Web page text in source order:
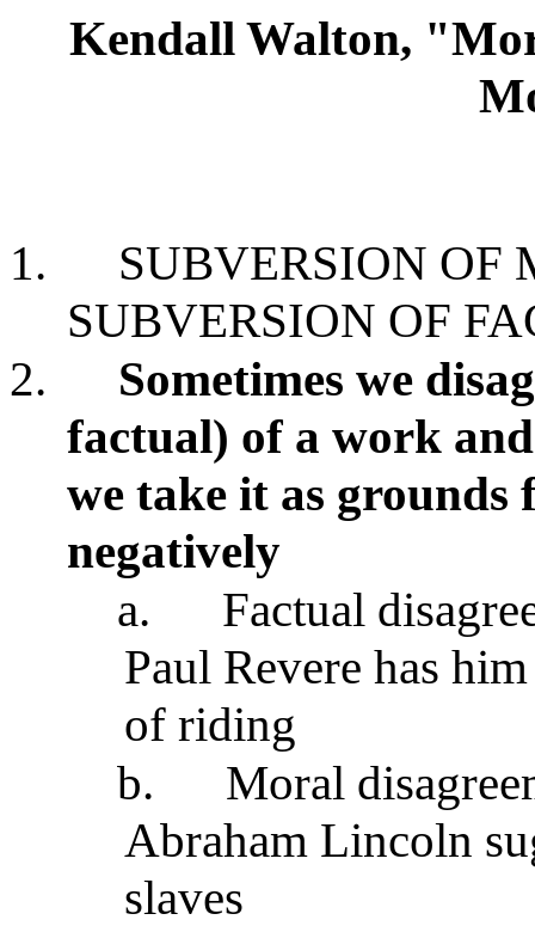
Kendall Walton,
1.
SUBVERSION OF
SUBVERSION OF
2.
Sometimes we
factual) of a work
we take it as
negatively
a.
Factual
Paul Revere has
of riding
b.
Moral
Abraham Lincoln
slaves